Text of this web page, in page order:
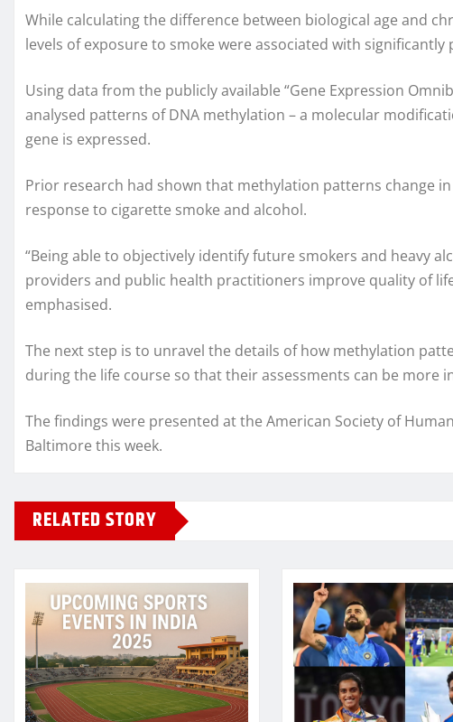
While calculating the difference between biological age and
levels of exposure to smoke were associated with significantly
Using data from the publicly available “Gene Expression
analysed patterns of DNA methylation – a molecular
gene is expressed.
Prior research had shown that methylation patterns change
response to cigarette smoke and alcohol.
“Being able to objectively identify future smokers and heavy
providers and public health practitioners improve quality of
emphasised.
The next step is to unravel the details of how methylation
during the life course so that their assessments can be more
The findings were presented at the American Society of
Baltimore this week.
RELATED STORY